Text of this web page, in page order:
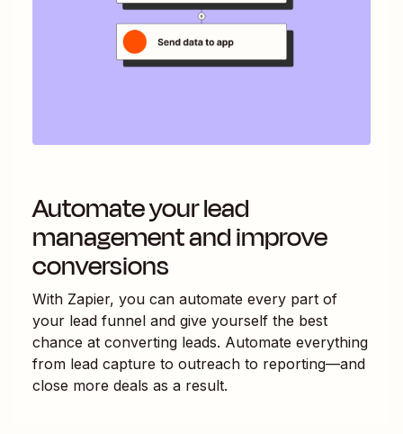
Automate your lead
management and improve
conversions
With Zapier, you can automate every part of
your lead funnel and give yourself the best
chance at converting leads. Automate everything
from lead capture to outreach to reporting—and
close more deals as a result.